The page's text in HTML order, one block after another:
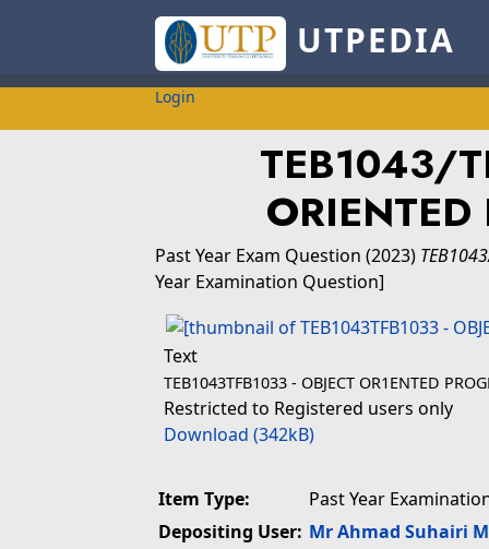
UTPEDIA
Login
TEB1043/
Past Year Exam Question (2023)
Year Examination Question]
Text
TEB1043TFB1033 - OBJECT OR1ENTED
Restricted to Registered users only
Download (342kB)
Item Type:
Past Year
Depositing User: Mr Ahmad Suhairi